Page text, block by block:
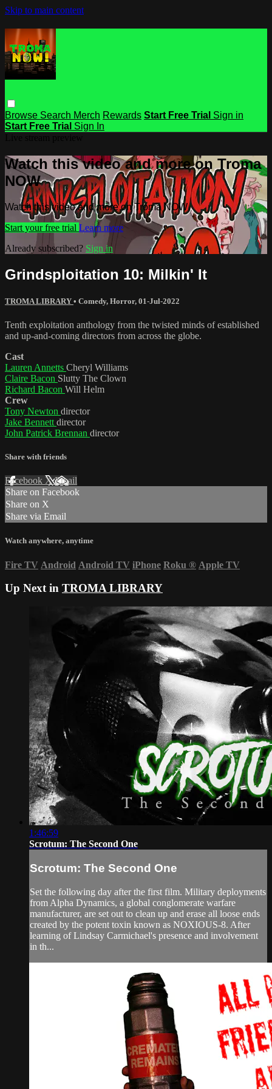
Skip to main content
Browse Search Merch Rewards Start Free Trial Sign in
Start Free Trial Sign In
Watch this video and more on Troma
NOW
Watch this video and more on Troma NOW
Start your free trial Learn more
Already subscribed? Sign in
Grindsploitation 10: Milkin' It
TROMA LIBRARY • Comedy, Horror, 01-Jul-2022
Tenth exploitation anthology from the twisted minds of established
and up-and-coming directors from across the globe.
Cast
Lauren Annetts Cheryl Williams
Claire Bacon Slutty The Clown
Richard Bacon Will Helm
Crew
Tony Newton director
Jake Bennett director
John Patrick Brennan director
Share with friends
Facebook XEmail
Share on Facebook
Share on X
Share via Email
Watch anywhere, anytime
Fire TV Android Android TV iPhone Roku ® Apple TV
Up Next in TROMA LIBRARY
1:46:59
Scrotum: The Second One
Scrotum: The Second One
Set the following day after the first film. Military deployments
from Alpha Dynamics, a global conglomerate warfare
manufacturer, are set out to clean up and erase all loose ends
created by the potent toxin known as NOXIOUS-8. After
learning of Lindsay Carmichael's presence and involvement
in th...